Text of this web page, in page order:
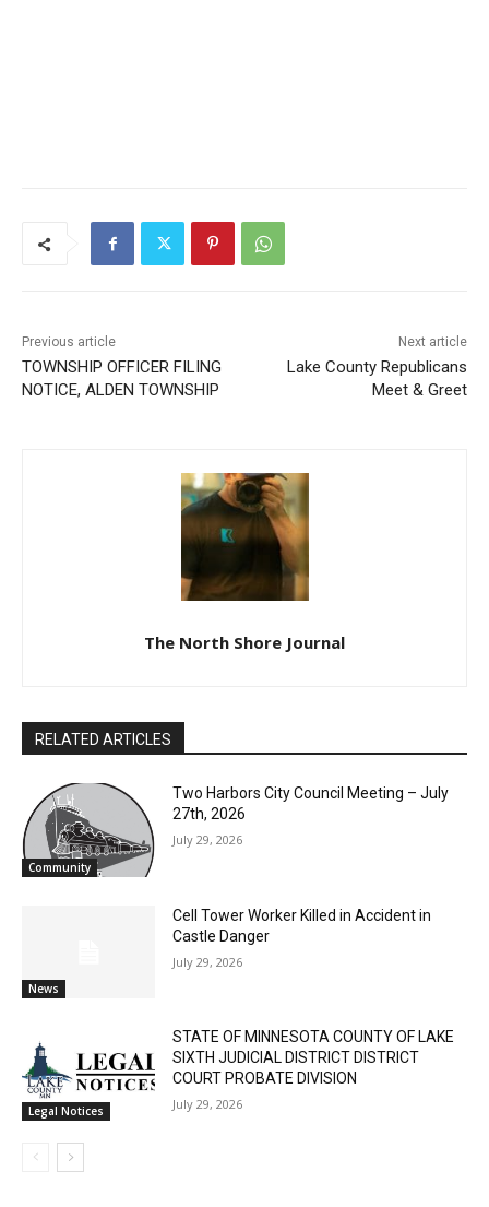
TOWNSHIP OFFICER FILING
NOTICE, ALDEN TOWNSHIP
Lake County Republicans
Meet & Greet
Community
27th, 2026
July 29, 2026
July 29, 2026
Legal Notices
COURT PROBATE DIVISION
July 29, 2026